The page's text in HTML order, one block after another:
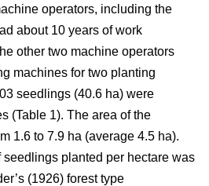
operators, including the
about 10 years of work
other two machine operators
machines for two planting
seedlings (40.6 ha) were
(Table 1). The area of the
1.6 to 7.9 ha (average 4.5 ha).
planted per hectare was
(1926) forest type